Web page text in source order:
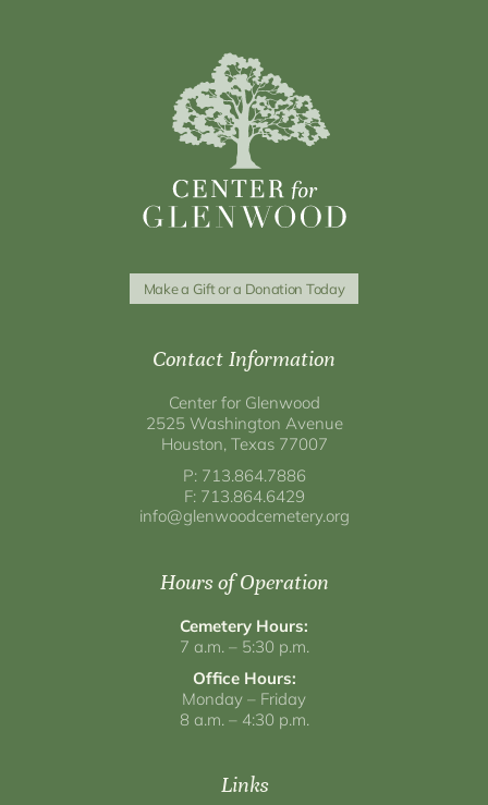
Make a Gift or a Donation Today
Contact Information
Center for Glenwood
2525 Washington Avenue
Houston, Texas 77007
P: 713.864.7886
F: 713.864.6429
info@glenwoodcemetery.org
Hours of Operation
Cemetery Hours:
7 a.m. – 5:30 p.m.
Office Hours:
Monday – Friday
8 a.m. – 4:30 p.m.
Links